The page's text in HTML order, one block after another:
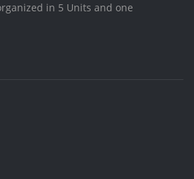
in 5 Units and one